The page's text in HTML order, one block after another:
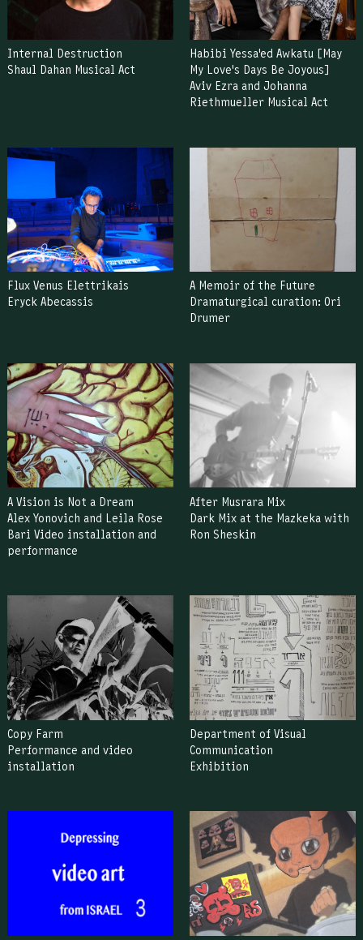
Internal Destruction
Shaul Dahan Musical Act
Habibi Yessa'ed Awkatu [May
My Love's Days Be Joyous]
Aviv Ezra and Johanna
Riethmueller Musical Act
Flux Venus Elettrikais
Eryck Abecassis
A Memoir of the Future
Dramaturgical curation: Ori
Drumer
A Vision is Not a Dream
Alex Yonovich and Leila Rose
Bari Video installation and
performance
After Musrara Mix
Dark Mix at the Mazkeka with
Ron Sheskin
Copy Farm
Performance and video
installation
Department of Visual
Communication
Exhibition